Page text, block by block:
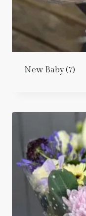
New Baby (7)